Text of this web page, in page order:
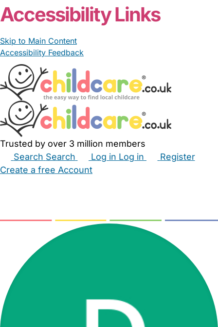
Accessibility Links
Skip to Main Content
Accessibility Feedback
Trusted by over 3 million members
Search Search Log in Log in
Register
Create a free Account